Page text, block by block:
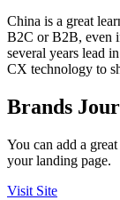
China is a great
B2C or B2B, even
several years lead
CX technology to
Brands
You can add a
your landing page.
Visit Site